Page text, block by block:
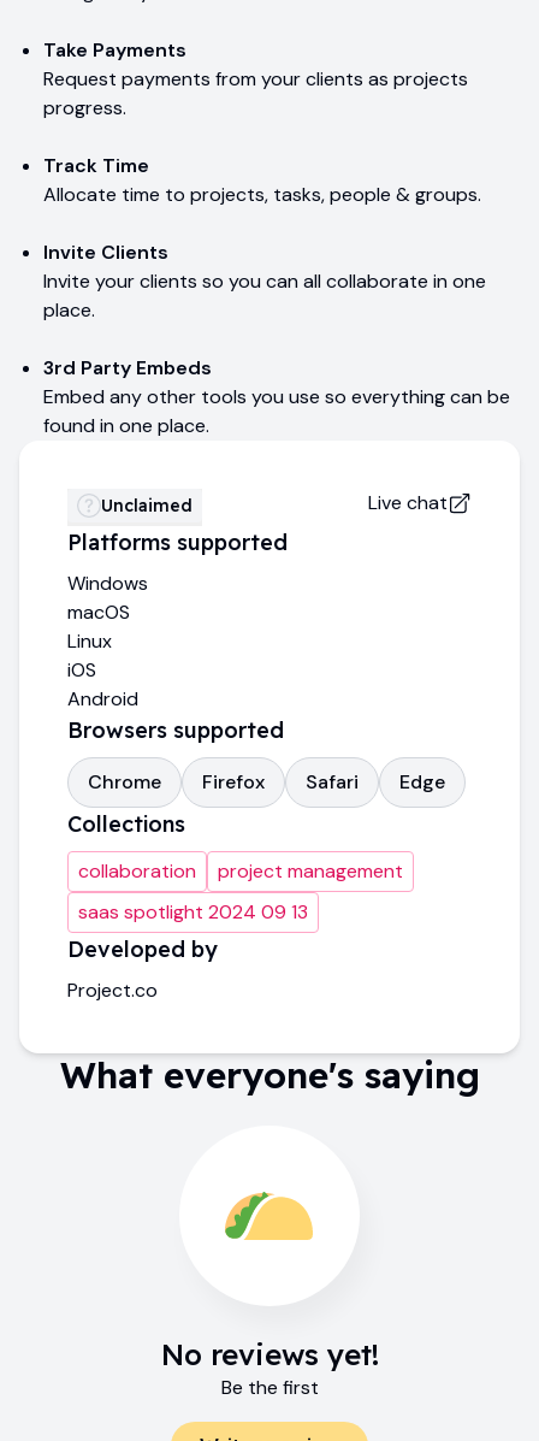
Take Payments
Request payments from your clients as projects
progress.
Track Time
Allocate time to projects, tasks, people & groups.
Invite Clients
Invite your clients so you can all collaborate in one
place.
3rd Party Embeds
Embed any other tools you use so everything can be
found in one place.
Unclaimed Live chat
Platforms supported
Windows
macOS
Linux
iOS
Android
Browsers supported
Chrome Firefox Safari Edge
Collections
collaboration
project management
saas spotlight 2024 09 13
Developed by
Project.co
What everyone's saying
No reviews yet!
Be the first